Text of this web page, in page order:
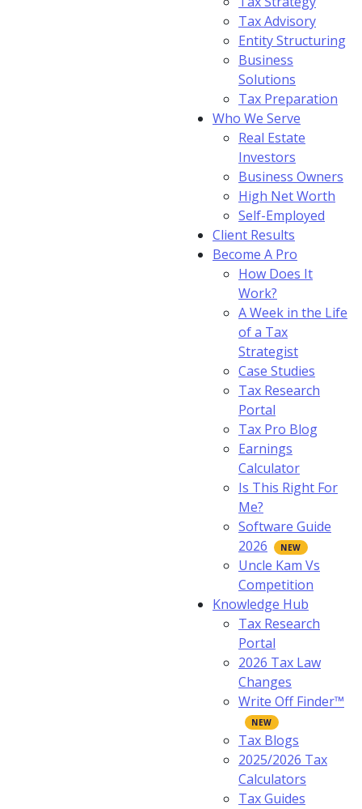
Tax Advisory
Entity Structuring
Business
Solutions
Tax Preparation
Who We Serve
Real Estate
Investors
Business Owners
High Net Worth
Self-Employed
Client Results
Become A Pro
How Does It
Work?
A Week in the Life
of a Tax
Strategist
Case Studies
Tax Research
Portal
Tax Pro Blog
Earnings
Calculator
Is This Right For
Me?
Software Guide
2026
Uncle Kam Vs
Competition
Knowledge Hub
Tax Research
Portal
2026 Tax Law
Changes
Write Off Finder™
Tax Blogs
2025/2026 Tax
Calculators
Tax Guides